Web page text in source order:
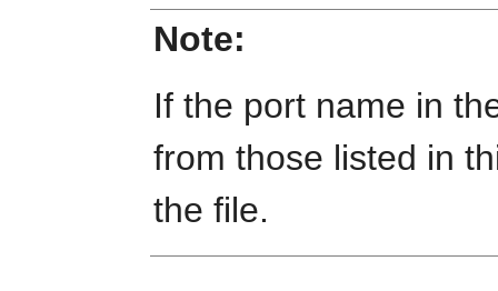
Note:
If the port name in
from those listed in
the file.